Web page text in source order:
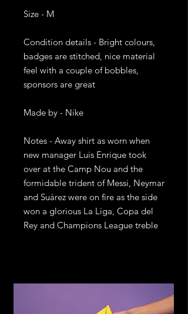
Size - M
Condition details - Bright colours,
badges are stitched, nice material
feel with a couple of bobbles,
sponsors are great
Made by - Nike
Notes - Away shirt as worn when
new manager Luis Enrique took
over at the Camp Nou and the
formidable trident of Messi, Neymar
and Suárez were on fire as the side
won a glorious La Liga, Copa del
Rey and Champions League treble